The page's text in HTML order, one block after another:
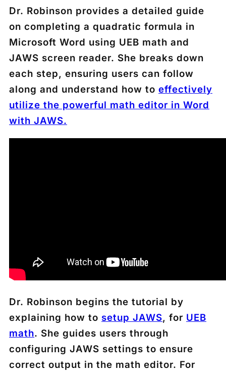
Dr. Robinson provides a detailed guide
on completing a quadratic formula in
Microsoft Word using UEB math and
JAWS screen reader. She breaks down
each step, ensuring users can follow
along and understand how to effectively
utilize the powerful math editor in Word
with JAWS.
Dr. Robinson begins the tutorial by
explaining how to setup JAWS, for UEB
math. She guides users through
configuring JAWS settings to ensure
correct output in the math editor. For